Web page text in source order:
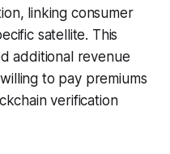
linking consumer
satellite. This
additional revenue
to pay premiums
verification